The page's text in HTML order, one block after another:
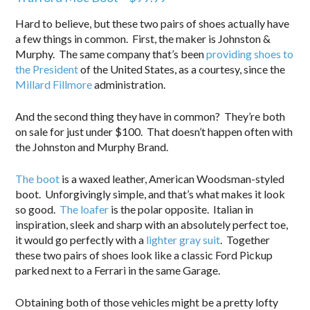
Hard to believe, but these two pairs of shoes actually have
a few things in common. First, the maker is Johnston &
Murphy. The same company that’s beenproviding shoes to
the Presidentof the United States, as a courtesy, since the
Millard Fillmoreadministration.
And the second thing they have in common? They’re both
on sale for just under $100. That doesn’t happen often with
the Johnston and Murphy Brand.
The boot is a waxed leather, American Woodsman-styled
boot. Unforgivingly simple, and that’s what makes it look
so good. The loafer is the polar opposite. Italian in
inspiration, sleek and sharp with an absolutely perfect toe,
it would go perfectly with a lighter gray suit. Together
these two pairs of shoes look like a classic Ford Pickup
parked next to a Ferrari in the same Garage.
Obtaining both of those vehicles might be a pretty lofty